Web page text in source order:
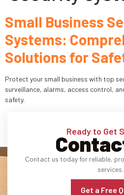
Small Business
Systems:
Solutions for
Protect your small business with top
surveillance, alarms, access control,
safety.
Ready to Get
Contact us today for reliable,
services.
Get a Free
Industries
Apartment Complexes
Bank Security
Church